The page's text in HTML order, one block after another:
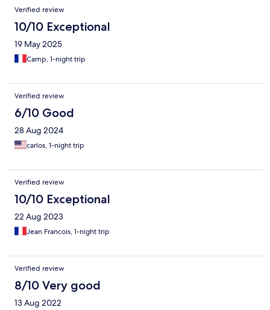
Verified review
10/10 Exceptional
19 May 2025
Camp, 1-night trip
Verified review
6/10 Good
28 Aug 2024
carlos, 1-night trip
Verified review
10/10 Exceptional
22 Aug 2023
Jean Francois, 1-night trip
Verified review
8/10 Very good
13 Aug 2022